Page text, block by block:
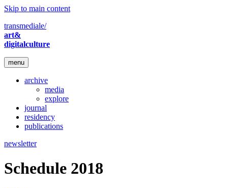
Skip to main content
transmediale/
art&
digitalculture
menu
archive
media
explore
journal
residency
publications
newsletter
Schedule 2018